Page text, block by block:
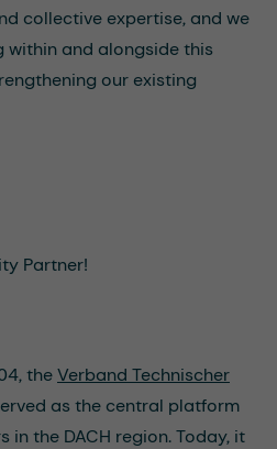
collective expertise, and we
and alongside this
our existing
Partner!
theVerband Technischer
as the central platform
the DACH region. Today, it